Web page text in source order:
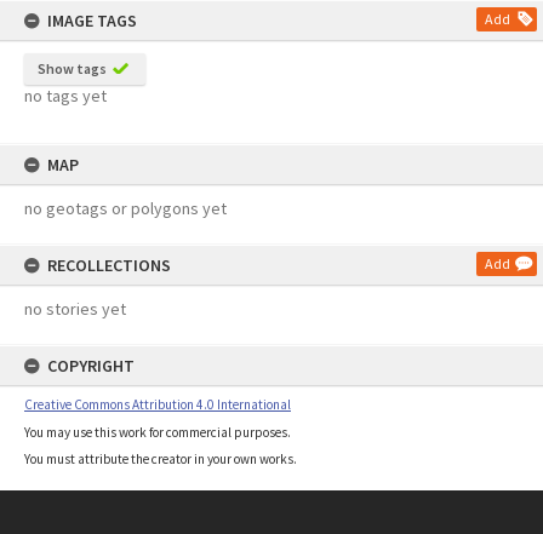
IMAGE TAGS
Add
Show tags
no tags yet
MAP
no geotags or polygons yet
RECOLLECTIONS Add
no stories yet
COPYRIGHT
Creative Commons Attribution 4.0 International
You may use this work for commercial purposes.
You must attribute the creator in your own works.